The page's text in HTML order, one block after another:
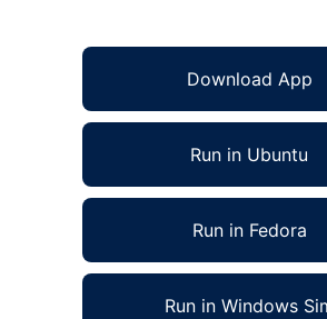
Download App
Run in Ubuntu
Run in Fedora
Run in Windows